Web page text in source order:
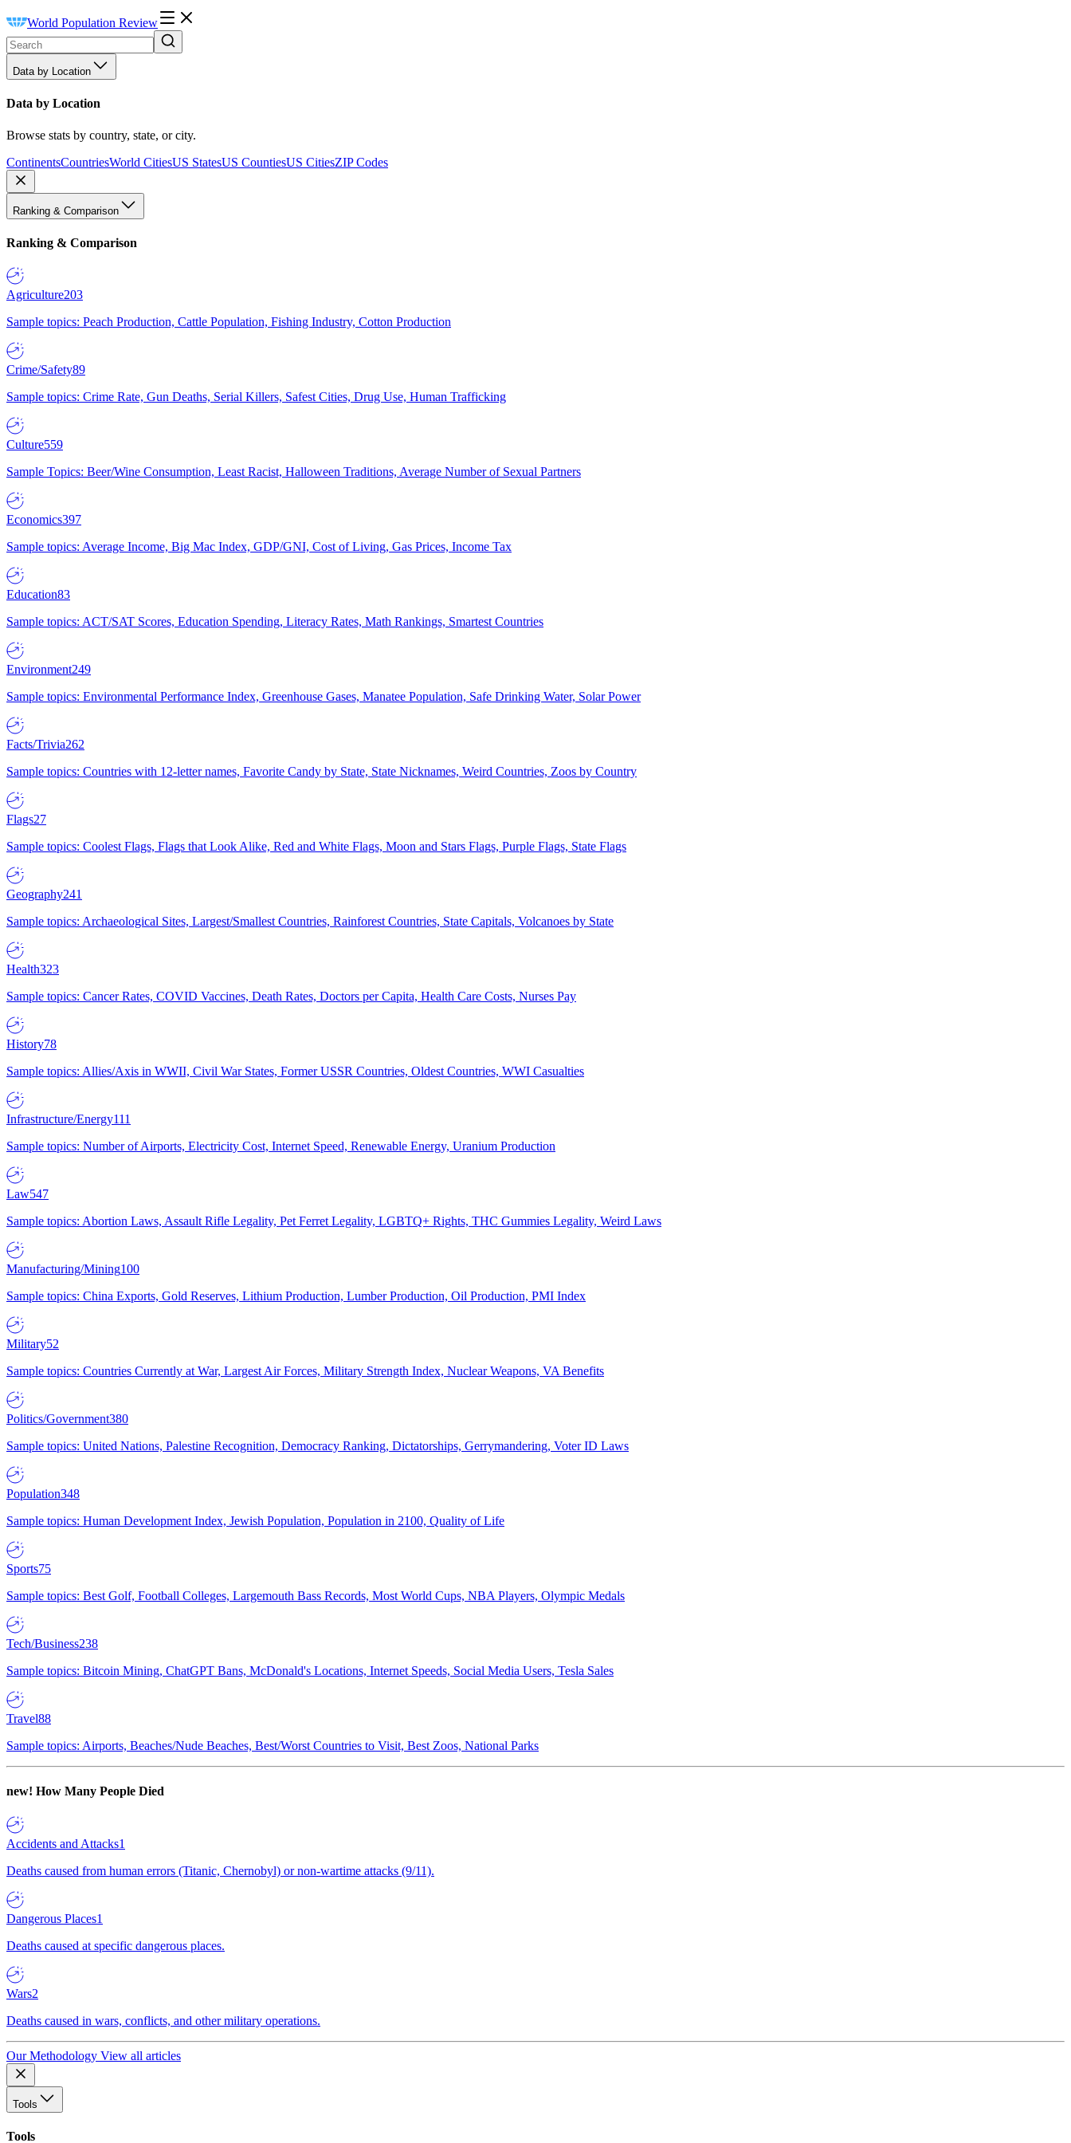
World Population Review
Data by Location
Data by Location
Browse stats by country, state, or city.
ContinentsCountriesWorld CitiesUS StatesUS CountiesUS CitiesZIP Codes
Ranking & Comparison
Ranking & Comparison
Agriculture203
Sample topics: Peach Production, Cattle Population, Fishing Industry, Cotton Production
Crime/Safety89
Sample topics: Crime Rate, Gun Deaths, Serial Killers, Safest Cities, Drug Use, Human Trafficking
Culture559
Sample Topics: Beer/Wine Consumption, Least Racist, Halloween Traditions, Average Number of Sexual Partners
Economics397
Sample topics: Average Income, Big Mac Index, GDP/GNI, Cost of Living, Gas Prices, Income Tax
Education83
Sample topics: ACT/SAT Scores, Education Spending, Literacy Rates, Math Rankings, Smartest Countries
Environment249
Sample topics: Environmental Performance Index, Greenhouse Gases, Manatee Population, Safe Drinking Water, Solar Power
Facts/Trivia262
Sample topics: Countries with 12-letter names, Favorite Candy by State, State Nicknames, Weird Countries, Zoos by Country
Flags27
Sample topics: Coolest Flags, Flags that Look Alike, Red and White Flags, Moon and Stars Flags, Purple Flags, State Flags
Geography241
Sample topics: Archaeological Sites, Largest/Smallest Countries, Rainforest Countries, State Capitals, Volcanoes by State
Health323
Sample topics: Cancer Rates, COVID Vaccines, Death Rates, Doctors per Capita, Health Care Costs, Nurses Pay
History78
Sample topics: Allies/Axis in WWII, Civil War States, Former USSR Countries, Oldest Countries, WWI Casualties
Infrastructure/Energy111
Sample topics: Number of Airports, Electricity Cost, Internet Speed, Renewable Energy, Uranium Production
Law547
Sample topics: Abortion Laws, Assault Rifle Legality, Pet Ferret Legality, LGBTQ+ Rights, THC Gummies Legality, Weird Laws
Manufacturing/Mining100
Sample topics: China Exports, Gold Reserves, Lithium Production, Lumber Production, Oil Production, PMI Index
Military52
Sample topics: Countries Currently at War, Largest Air Forces, Military Strength Index, Nuclear Weapons, VA Benefits
Politics/Government380
Sample topics: United Nations, Palestine Recognition, Democracy Ranking, Dictatorships, Gerrymandering, Voter ID Laws
Population348
Sample topics: Human Development Index, Jewish Population, Population in 2100, Quality of Life
Sports75
Sample topics: Best Golf, Football Colleges, Largemouth Bass Records, Most World Cups, NBA Players, Olympic Medals
Tech/Business238
Sample topics: Bitcoin Mining, ChatGPT Bans, McDonald's Locations, Internet Speeds, Social Media Users, Tesla Sales
Travel88
Sample topics: Airports, Beaches/Nude Beaches, Best/Worst Countries to Visit, Best Zoos, National Parks
new! How Many People Died
Accidents and Attacks1
Deaths caused from human errors (Titanic, Chernobyl) or non-wartime attacks (9/11).
Dangerous Places1
Deaths caused at specific dangerous places.
Wars2
Deaths caused in wars, conflicts, and other military operations.
Our Methodology View all articles
Tools
Tools